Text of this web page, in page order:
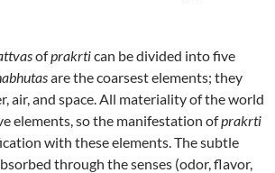
ofprakrtican be divided into five
are the coarsest elements; they
air, and space. All materiality of the world
elements, so the manifestation ofprakrti
with these elements. The subtle
through the senses (odor, flavor,